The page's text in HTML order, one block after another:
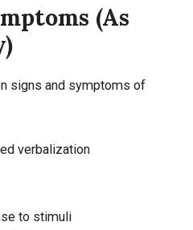
(As
signs and symptoms of
verbalization
to stimuli